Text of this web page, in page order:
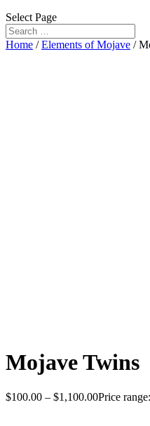
Select Page
Home /Elements of Mojave /
Mojave Twins
$100.00 – $1,100.00Price